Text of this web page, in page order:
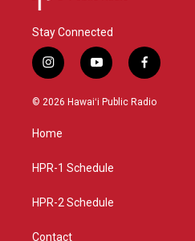
Stay Connected
i
n
s
g
a
y
o
u
f
a
c
© 2026 Hawaiʻi Public Radio
Home
HPR-1 Schedule
HPR-2 Schedule
Contact